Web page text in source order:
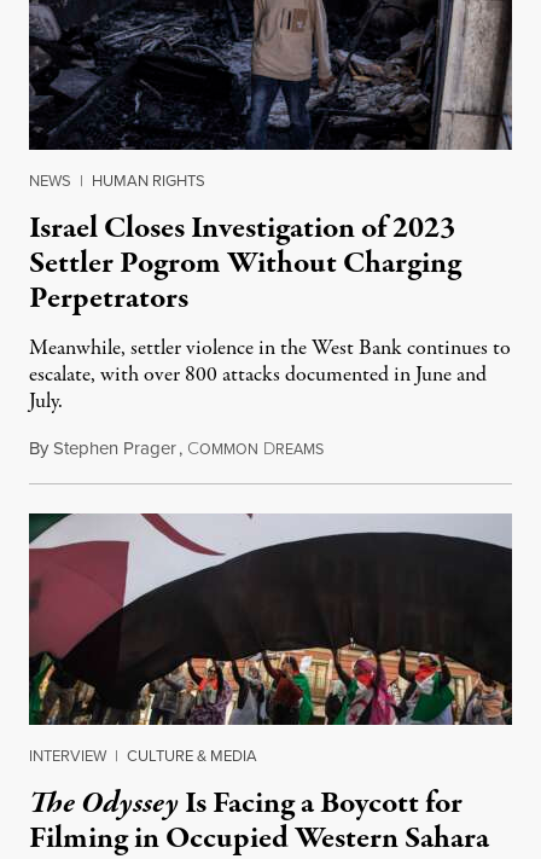
NEWS | HUMAN RIGHTS
Israel Closes Investigation of 2023
Settler Pogrom Without Charging
Perpetrators
Meanwhile, settler violence in the West Bank continues to
escalate, with over 800 attacks documented in June and
July.
ByStephen Prager, COMMON DREAMSAugust 1, 2026
INTERVIEW | CULTURE & MEDIA
The OdysseyIs Facing a Boycott for
Filming in Occupied Western Sahara